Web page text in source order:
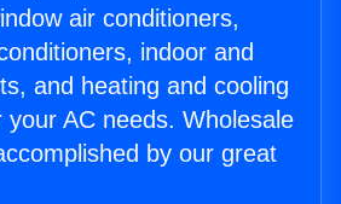
air conditioners,
indoor and
and heating and cooling
AC needs. Wholesale
by our great